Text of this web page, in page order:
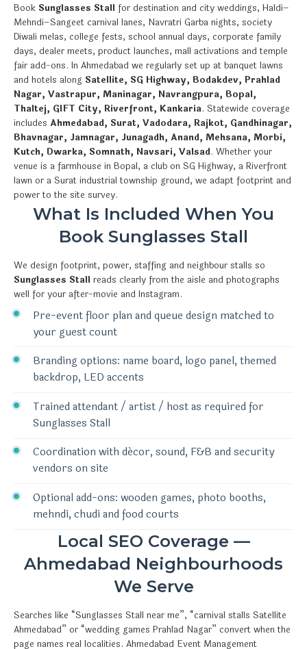
Book Sunglasses Stall for destination and city weddings, Haldi–
Mehndi–Sangeet carnival lanes, Navratri Garba nights, society
Diwali melas, college fests, school annual days, corporate family
days, dealer meets, product launches, mall activations and temple
fair add-ons. In Ahmedabad we regularly set up at banquet lawns
and hotels along Satellite, SG Highway, Bodakdev, Prahlad
Nagar, Vastrapur, Maninagar, Navrangpura, Bopal,
Thaltej, GIFT City, Riverfront, Kankaria. Statewide coverage
includes Ahmedabad, Surat, Vadodara, Rajkot, Gandhinagar,
Bhavnagar, Jamnagar, Junagadh, Anand, Mehsana, Morbi,
Kutch, Dwarka, Somnath, Navsari, Valsad. Whether your
venue is a farmhouse in Bopal, a club on SG Highway, a Riverfront
lawn or a Surat industrial township ground, we adapt footprint and
power to the site survey.
What Is Included When You
Book Sunglasses Stall
We design footprint, power, staffing and neighbour stalls so
Sunglasses Stall reads clearly from the aisle and photographs
well for your after-movie and Instagram.
Pre-event floor plan and queue design matched to
your guest count
Branding options: name board, logo panel, themed
backdrop, LED accents
Trained attendant / artist / host as required for
Sunglasses Stall
Coordination with décor, sound, F&B and security
vendors on site
Optional add-ons: wooden games, photo booths,
mehndi, chudi and food courts
Local SEO Coverage —
Ahmedabad Neighbourhoods
We Serve
Searches like “Sunglasses Stall near me”, “carnival stalls Satellite
Ahmedabad” or “wedding games Prahlad Nagar” convert when the
page names real localities. Ahmedabad Event Management